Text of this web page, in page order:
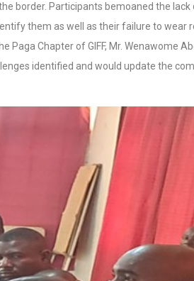
border. Participants bemoaned the
them as well as their failure to wear
Chapter of GIFF, Mr. Wenawome
identified and would update the